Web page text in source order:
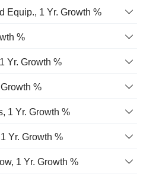
Equip., 1 Yr. Growth %
%
Yr. Growth %
%
1 Yr. Growth %
Yr. Growth %
1 Yr. Growth %